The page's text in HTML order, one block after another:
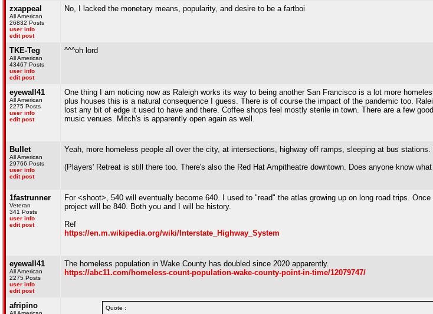
zxappeal
All American
26832 Posts
user info
edit post
No, I lacked the monetary means, popularity, and desire to be a fartboi
TKE-Teg
All American
43467 Posts
user info
edit post
^^^oh lord
eyewall41
All American
2275 Posts
user info
edit post
One thing I am noticing now as Raleigh works its way to being another San Francisco is a lot more
plus houses this is a natural consequence I guess. There is of course the impact of the pandemic too.
lost any bit of edge it used to have and there. Coffee shops feel mostly sterile in town. There are a few
music venues. Mitch's is apparently open again as well.
Bullet
All American
29766 Posts
user info
edit post
Yeah, more homeless people all over the city, at intersections, highway off ramps, sleeping at bus
(Players' Retreat is still there too. There's also the Red Hat Ampitheatre downtown. Does anyone know
1fastrunner
Veteran
341 Posts
user info
edit post
For <shoot>, 540 will eventually become 640. I used to "read" the atlas growing up on long road trips.
project will be 840. Both you and I will be history.
Ref
https://en.m.wikipedia.org/wiki/Interstate_Highway_System
eyewall41
All American
2275 Posts
user info
edit post
The homeless population in Wake County has doubled since 2020 apparently.
https://abc11.com/homeless-count-population-wake-county-point-in-time/12079747/
afripino Quote :